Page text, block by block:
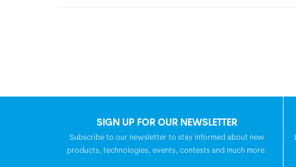
SIGN UP FOR OUR NEWSLETTER
Subscribe to our newsletter to stay informed about new
products, technologies, events, contests and much more.